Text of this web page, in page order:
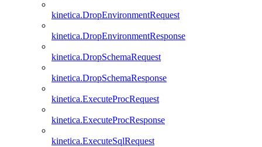
kinetica.DropEnvironmentRequest
kinetica.DropEnvironmentResponse
kinetica.DropSchemaRequest
kinetica.DropSchemaResponse
kinetica.ExecuteProcRequest
kinetica.ExecuteProcResponse
kinetica.ExecuteSqlRequest